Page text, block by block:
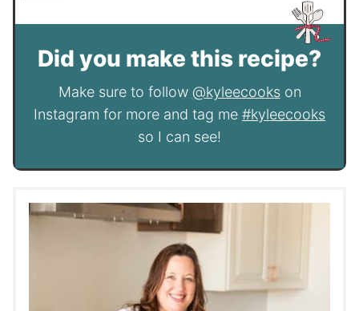
Did you make this recipe?
Make sure to follow @kyleecookson
Instagram for more and tag me #kyleecooks
so I can see!